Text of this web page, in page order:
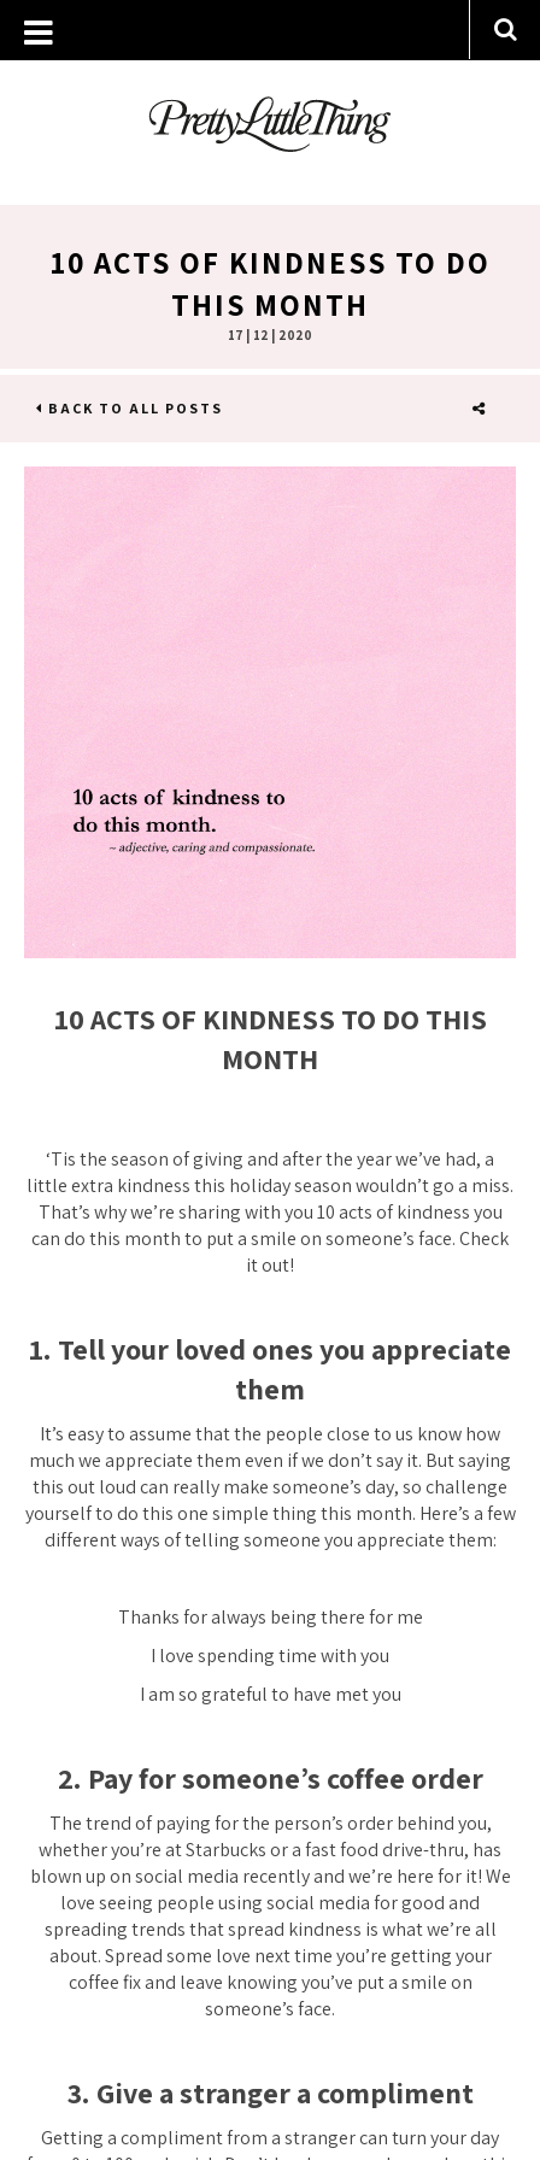
10 ACTS OF KINDNESS TO DO
THIS MONTH
17 | 12 | 2020
BACK TO ALL POSTS
10 ACTS OF KINDNESS TO DO THIS
MONTH
‘Tis the season of giving and after the year we’ve had, a
little extra kindness this holiday season wouldn’t go a miss.
That’s why we’re sharing with you 10 acts of kindness you
can do this month to put a smile on someone’s face. Check
it out!
1. Tell your loved ones you appreciate
them
It’s easy to assume that the people close to us know how
much we appreciate them even if we don’t say it. But saying
this out loud can really make someone’s day, so challenge
yourself to do this one simple thing this month. Here’s a few
different ways of telling someone you appreciate them:
Thanks for always being there for me
I love spending time with you
I am so grateful to have met you
2. Pay for someone’s coffee order
The trend of paying for the person’s order behind you,
whether you’re at Starbucks or a fast food drive-thru, has
blown up on social media recently and we’re here for it! We
love seeing people using social media for good and
spreading trends that spread kindness is what we’re all
about. Spread some love next time you’re getting your
coffee fix and leave knowing you’ve put a smile on
someone’s face.
3. Give a stranger a compliment
Getting a compliment from a stranger can turn your day